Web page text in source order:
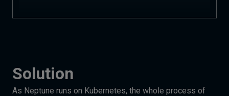
Solution
As Neptune runs on Kubernetes, the whole process of